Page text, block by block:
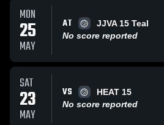
MON
25
MAY
AT
JJVA 15 Teal
No score reported
SAT
23
MAY
VS
HEAT 15
No score reported